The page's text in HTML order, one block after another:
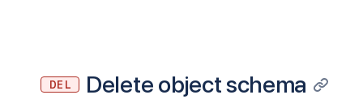
DEL Delete object schema